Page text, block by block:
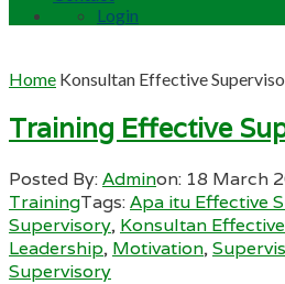
Login
Home Konsultan Effective
Training Effective
Posted By:Adminon: 18 March
TrainingTags:Apa itu Effective
Supervisory, Konsultan
Leadership, Motivation,
Supervisory